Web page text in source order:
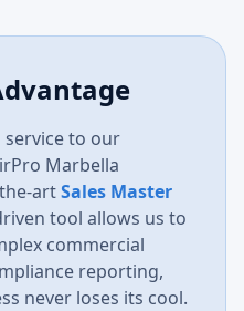
service to our
Marbella
artSales Master
tool allows us to
commercial
reporting,
never loses its cool.